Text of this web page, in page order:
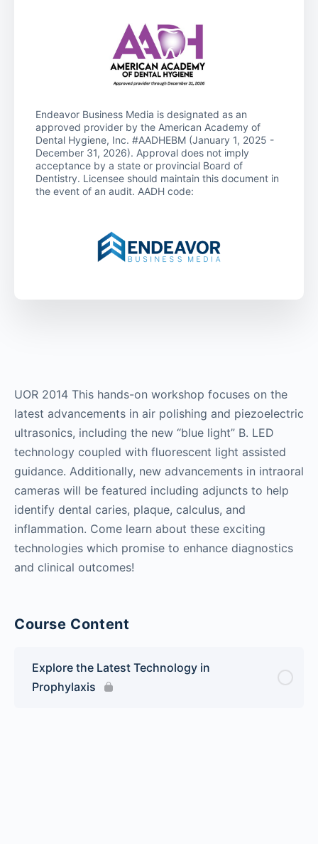
UOR 2014 This hands-on workshop focuses on the
latest advancements in air polishing and piezoelectric
ultrasonics, including the new “blue light” B. LED
technology coupled with fluorescent light assisted
guidance. Additionally, new advancements in intraoral
cameras will be featured including adjuncts to help
identify dental caries, plaque, calculus, and
inflammation. Come learn about these exciting
technologies which promise to enhance diagnostics
and clinical outcomes!
Course Content
Explore the Latest Technology in
Prophylaxis
Endeavor Business Media is designated as an
approved provider by the American Academy of
Dental Hygiene, Inc. #AADHEBM (January 1, 2025 -
December 31, 2026). Approval does not imply
acceptance by a state or provincial Board of
Dentistry. Licensee should maintain this document in
the event of an audit. AADH code: